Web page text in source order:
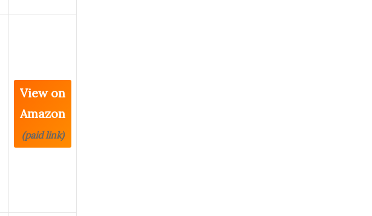
View on
Amazon
(paid link)